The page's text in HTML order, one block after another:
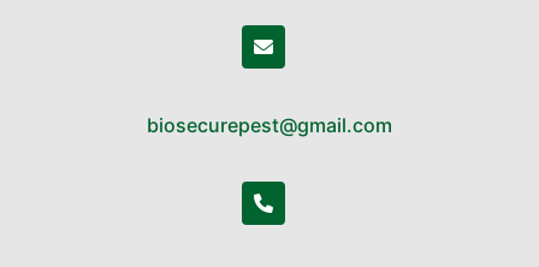
biosecurepest@gmail.com